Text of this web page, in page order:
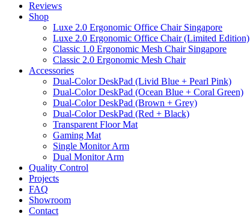
Reviews
Shop
Luxe 2.0 Ergonomic Office Chair Singapore
Luxe 2.0 Ergonomic Office Chair (Limited Edition)
Classic 1.0 Ergonomic Mesh Chair Singapore
Classic 2.0 Ergonomic Mesh Chair
Accessories
Dual-Color DeskPad (Livid Blue + Pearl Pink)
Dual-Color DeskPad (Ocean Blue + Coral Green)
Dual-Color DeskPad (Brown + Grey)
Dual-Color DeskPad (Red + Black)
Transparent Floor Mat
Gaming Mat
Single Monitor Arm
Dual Monitor Arm
Quality Control
Projects
FAQ
Showroom
Contact